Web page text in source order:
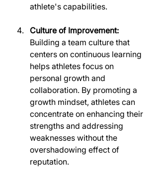
athlete's capabilities.
Culture of Improvement:
Building a team culture that
centers on continuous learning
helps athletes focus on
personal growth and
collaboration. By promoting a
growth mindset, athletes can
concentrate on enhancing their
strengths and addressing
weaknesses without the
overshadowing effect of
reputation.